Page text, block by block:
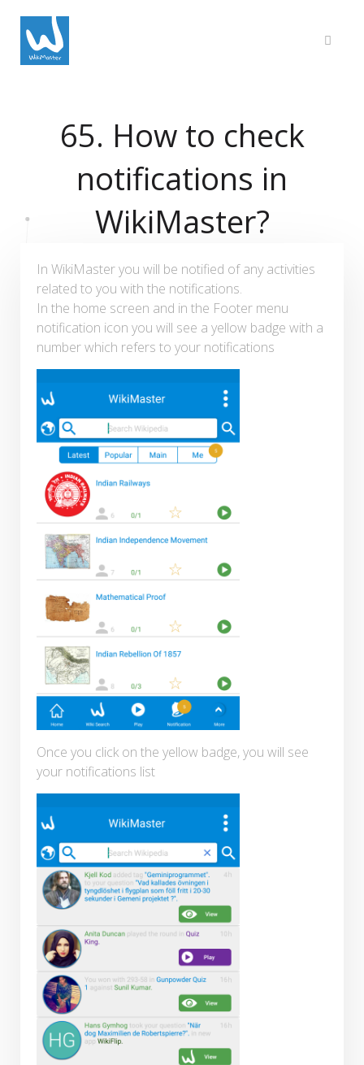
65. How to check
notifications in
WikiMaster?
In WikiMaster you will be notified of any activities
related to you with the notifications.
In the home screen and in the Footer menu
notification icon you will see a yellow badge with a
number which refers to your notifications
Once you click on the yellow badge, you will see
your notifications list